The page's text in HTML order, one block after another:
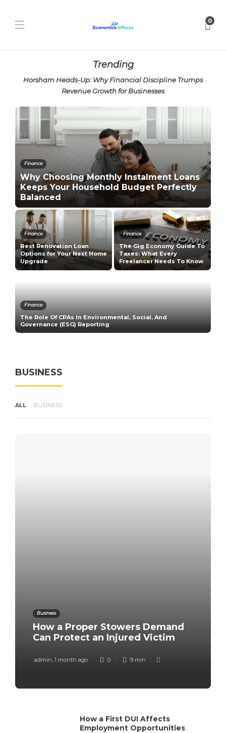
0
Trending
Horsham Heads-Up: Why Financial Discipline Trumps
Revenue Growth for Businesses
Finance
Why Choosing Monthly Instalment Loans
Keeps Your Household Budget Perfectly
Balanced
Finance
Best Renovation Loan
Options for Your Next Home
Upgrade
Finance
The Gig Economy Guide To
Taxes: What Every
Freelancer Needs To Know
Finance
The Role Of CPAs In Environmental, Social, And
Governance (ESG) Reporting
BUSINESS
ALL BUSINESS
Business
How a Proper Stowers Demand
Can Protect an Injured Victim
admin, 1 month ago 0 9 min
How a First DUI Affects
Employment Opportunities